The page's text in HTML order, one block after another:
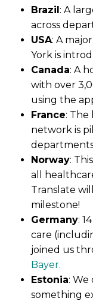
Brazil: A
across
USA: A
York is
Canada: A
with over
using the
France: The
network is
Norway:
all
Translate
milestone!
Germany:
care
joined us
Bayer.
Estonia: We
something